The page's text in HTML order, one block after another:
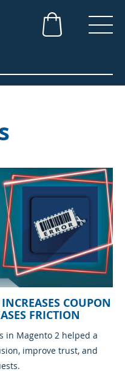
COUPON
FRICTION
in Magento 2 helped a
improve trust, and